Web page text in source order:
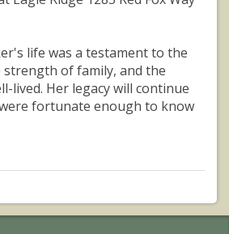
life was a testament to the
of family, and the
lived. Her legacy will continue
fortunate enough to know